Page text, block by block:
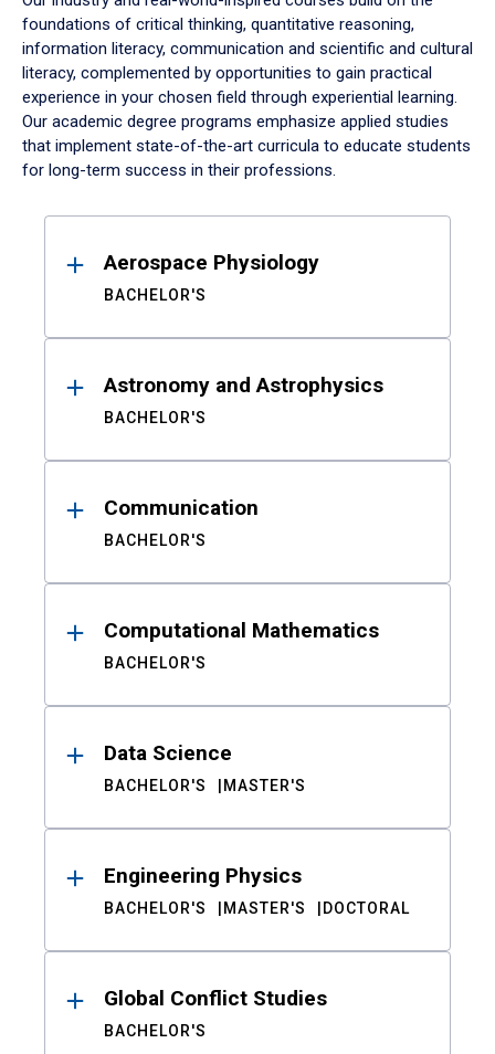
foundations of critical thinking, quantitative reasoning,
information literacy, communication and scientific and cultural
literacy, complemented by opportunities to gain practical
experience in your chosen field through experiential learning.
Our academic degree programs emphasize applied studies
that implement state-of-the-art curricula to educate students
for long-term success in their professions.
ResultsAerospace Physiology
BACHELOR'S
Astronomy and Astrophysics
BACHELOR'S
Communication
BACHELOR'S
Computational Mathematics
BACHELOR'S
Data Science
BACHELOR'S MASTER'S
Engineering Physics
BACHELOR'S MASTER'S DOCTORAL
Global Conflict Studies
BACHELOR'S